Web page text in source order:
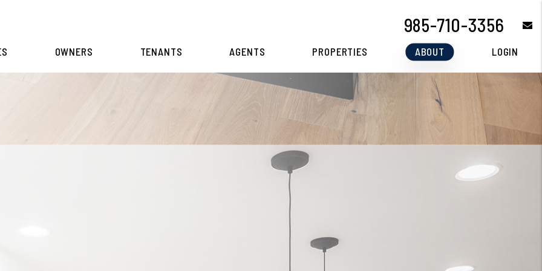
985-710-3356
OWNERS TENANTS AGENTS PROPERTIES ABOUT LOGIN